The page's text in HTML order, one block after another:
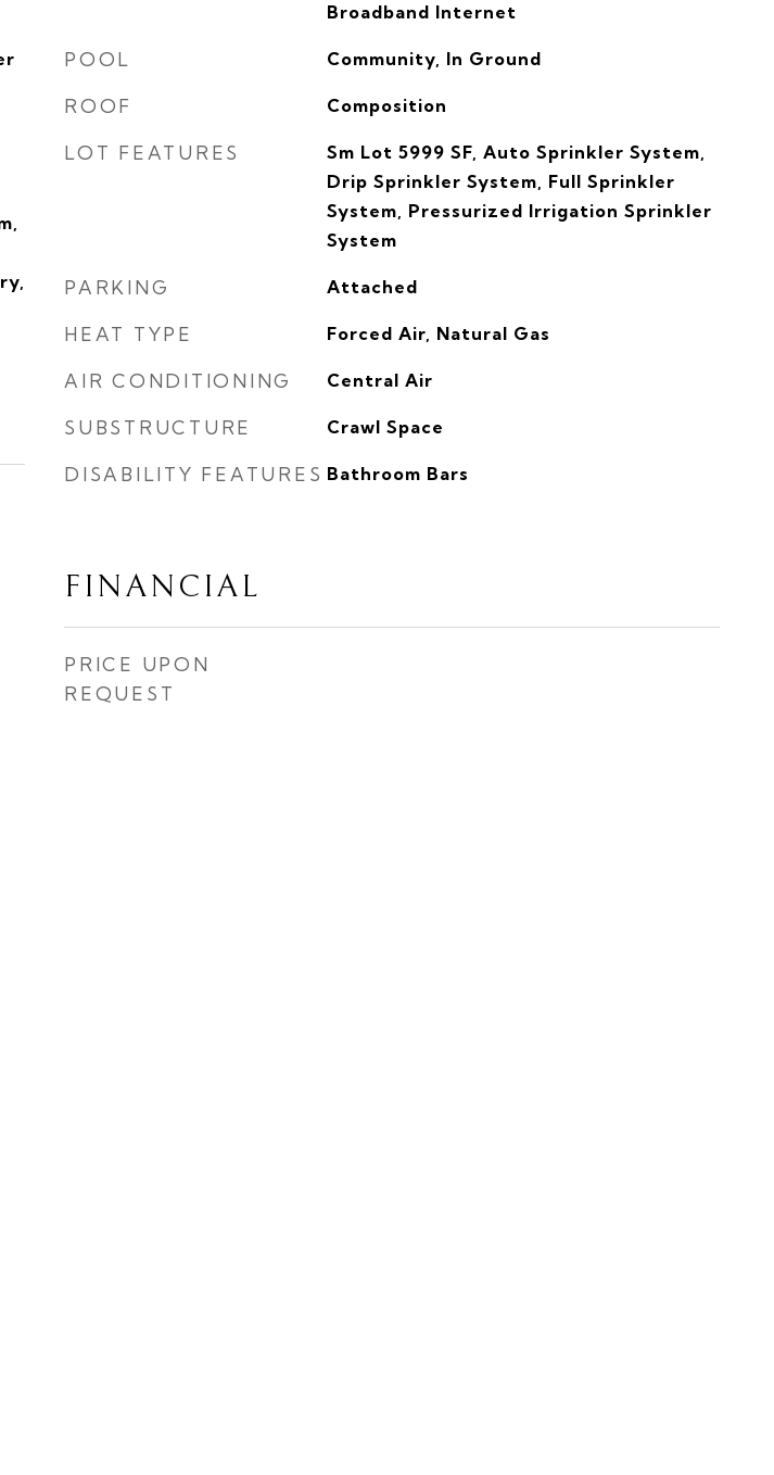
Broadband Internet
POOL Community, In Ground
ROOF Composition
LOT FEATURES
Sm Lot 5999 SF, Auto Sprinkler System,
Drip Sprinkler System, Full Sprinkler
System, Pressurized Irrigation Sprinkler
System
PARKING Attached
HEAT TYPE Forced Air, Natural Gas
AIR CONDITIONING Central Air
SUBSTRUCTURE Crawl Space
DISABILITY FEATURES Bathroom Bars
FINANCIAL
PRICE UPON
REQUEST